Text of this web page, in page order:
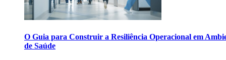
O Guia para Construir a Resiliência Operacional em
de Saúde